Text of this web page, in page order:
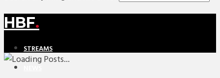
HBF.
STREAMS